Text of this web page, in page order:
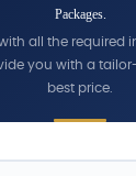
Packages.
all the required
you with a
best price.